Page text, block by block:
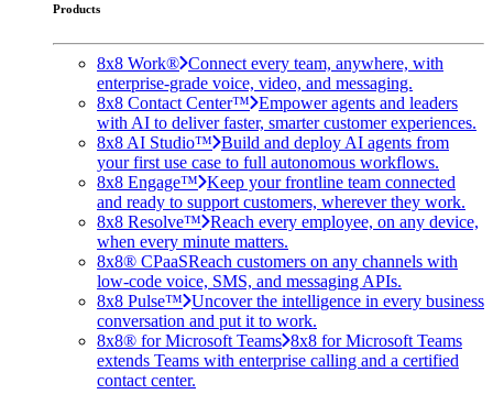
Products
8x8 Work® Connect every team, anywhere, with
enterprise-grade voice, video, and messaging.
8x8 Contact Center™ Empower agents and leaders
with AI to deliver faster, smarter customer experiences.
8x8 AI Studio™ Build and deploy AI agents from
your first use case to full autonomous workflows.
8x8 Engage™ Keep your frontline team connected
and ready to support customers, wherever they work.
8x8 Resolve™ Reach every employee, on any device,
when every minute matters.
8x8® CPaaSReach customers on any channels with
low-code voice, SMS, and messaging APIs.
8x8 Pulse™ Uncover the intelligence in every business
conversation and put it to work.
8x8® for Microsoft Teams 8x8 for Microsoft Teams
extends Teams with enterprise calling and a certified
contact center.